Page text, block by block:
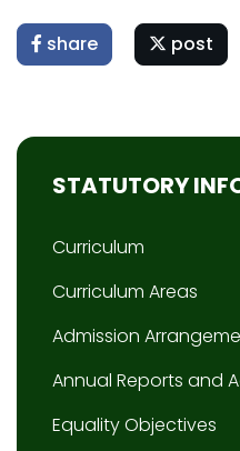
share post
STATUTORY
Curriculum
Curriculum Areas
Admission
Annual Reports and
Equality Objectives